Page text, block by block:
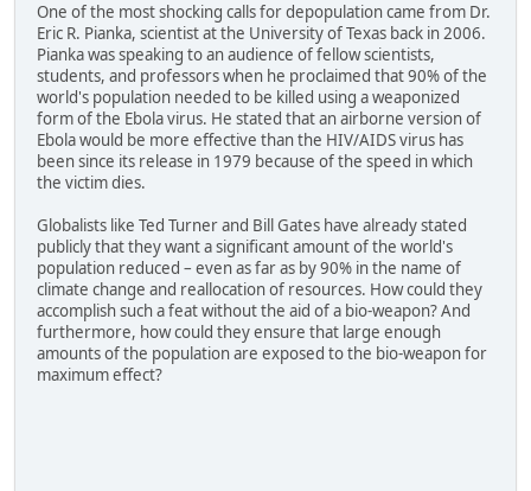
One of the most shocking calls for depopulation came from Dr.
Eric R. Pianka, scientist at the University of Texas back in 2006.
Pianka was speaking to an audience of fellow scientists,
students, and professors when he proclaimed that 90% of the
world's population needed to be killed using a weaponized
form of the Ebola virus. He stated that an airborne version of
Ebola would be more effective than the HIV/AIDS virus has
been since its release in 1979 because of the speed in which
the victim dies.
Globalists like Ted Turner and Bill Gates have already stated
publicly that they want a significant amount of the world's
population reduced – even as far as by 90% in the name of
climate change and reallocation of resources. How could they
accomplish such a feat without the aid of a bio-weapon? And
furthermore, how could they ensure that large enough
amounts of the population are exposed to the bio-weapon for
maximum effect?